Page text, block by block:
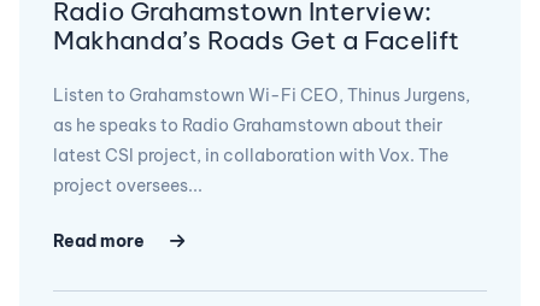
Radio Grahamstown Interview:
Makhanda’s Roads Get a Facelift
Listen to Grahamstown Wi-Fi CEO, Thinus Jurgens,
as he speaks to Radio Grahamstown about their
latest CSI project, in collaboration with Vox. The
project oversees...
Read more